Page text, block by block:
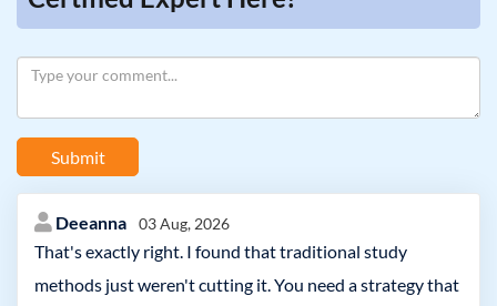
Submit
Deeanna 03 Aug, 2026
That's exactly right. I found that traditional study
methods just weren't cutting it. You need a strategy that